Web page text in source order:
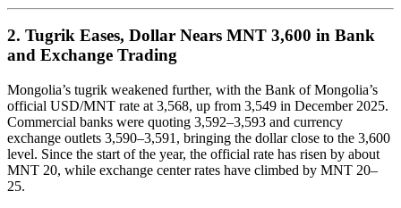
2. Tugrik Eases, Dollar Nears MNT 3,600 in Bank
and Exchange Trading
Mongolia’s tugrik weakened further, with the Bank of Mongolia’s
official USD/MNT rate at 3,568, up from 3,549 in December 2025.
Commercial banks were quoting 3,592–3,593 and currency
exchange outlets 3,590–3,591, bringing the dollar close to the 3,600
level. Since the start of the year, the official rate has risen by about
MNT 20, while exchange center rates have climbed by MNT 20–
25.